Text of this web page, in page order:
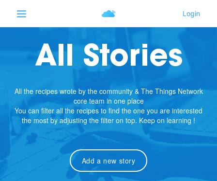
All Stories
All the recipes wrote by the community & The Things Network
core team in one place
You can filter all the recipes to find the one you are interested
the most by adjusting the filter on top. Keep on learning !
Add a new story